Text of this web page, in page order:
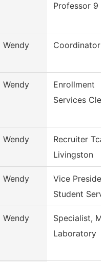
Professor 9
Wendy Coordinator
Wendy
Enrollment
Services
Wendy
Recruiter
Livingston
Wendy
Vice
Student Serv
Wendy
Specialist,
Laboratory